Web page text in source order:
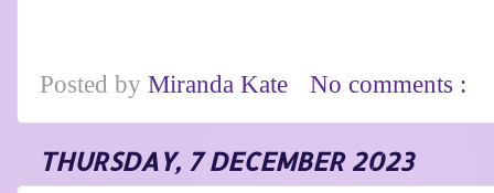
Posted by Miranda Kate No comments :
THURSDAY, 7 DECEMBER 2023